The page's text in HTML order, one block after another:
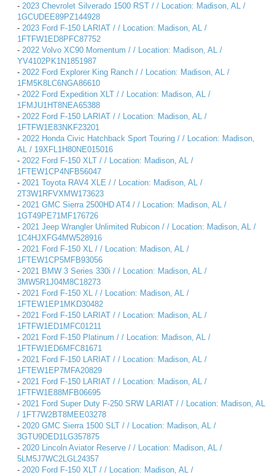
- 2023 Chevrolet Silverado 1500 RST / / Location: Madison, AL /
1GCUDEE89PZ144928
- 2023 Ford F-150 LARIAT / / Location: Madison, AL /
1FTFW1ED8PFC87752
- 2022 Volvo XC90 Momentum / / Location: Madison, AL /
YV4102PK1N1851987
- 2022 Ford Explorer King Ranch / / Location: Madison, AL /
1FM5K8LC6NGA86610
- 2022 Ford Expedition XLT / / Location: Madison, AL /
1FMJU1HT8NEA65388
- 2022 Ford F-150 LARIAT / / Location: Madison, AL /
1FTFW1E83NKF23201
- 2022 Honda Civic Hatchback Sport Touring / / Location: Madison,
AL / 19XFL1H80NE015016
- 2022 Ford F-150 XLT / / Location: Madison, AL /
1FTEW1CP4NFB56047
- 2021 Toyota RAV4 XLE / / Location: Madison, AL /
2T3W1RFVXMW173623
- 2021 GMC Sierra 2500HD AT4 / / Location: Madison, AL /
1GT49PE71MF176726
- 2021 Jeep Wrangler Unlimited Rubicon / / Location: Madison, AL /
1C4HJXFG4MW528916
- 2021 Ford F-150 XL / / Location: Madison, AL /
1FTEW1CP5MFB93056
- 2021 BMW 3 Series 330i / / Location: Madison, AL /
3MW5R1J04M8C18273
- 2021 Ford F-150 XL / / Location: Madison, AL /
1FTEW1EP1MKD30482
- 2021 Ford F-150 LARIAT / / Location: Madison, AL /
1FTFW1ED1MFC01211
- 2021 Ford F-150 Platinum / / Location: Madison, AL /
1FTFW1ED6MFC81671
- 2021 Ford F-150 LARIAT / / Location: Madison, AL /
1FTEW1EP7MFA20829
- 2021 Ford F-150 LARIAT / / Location: Madison, AL /
1FTFW1E88MFB06695
- 2021 Ford Super Duty F-250 SRW LARIAT / / Location: Madison, AL
/ 1FT7W2BT8MEE03278
- 2020 GMC Sierra 1500 SLT / / Location: Madison, AL /
3GTU9DED1LG357875
- 2020 Lincoln Aviator Reserve / / Location: Madison, AL /
5LM5J7WC2LGL24357
- 2020 Ford F-150 XLT / / Location: Madison, AL /